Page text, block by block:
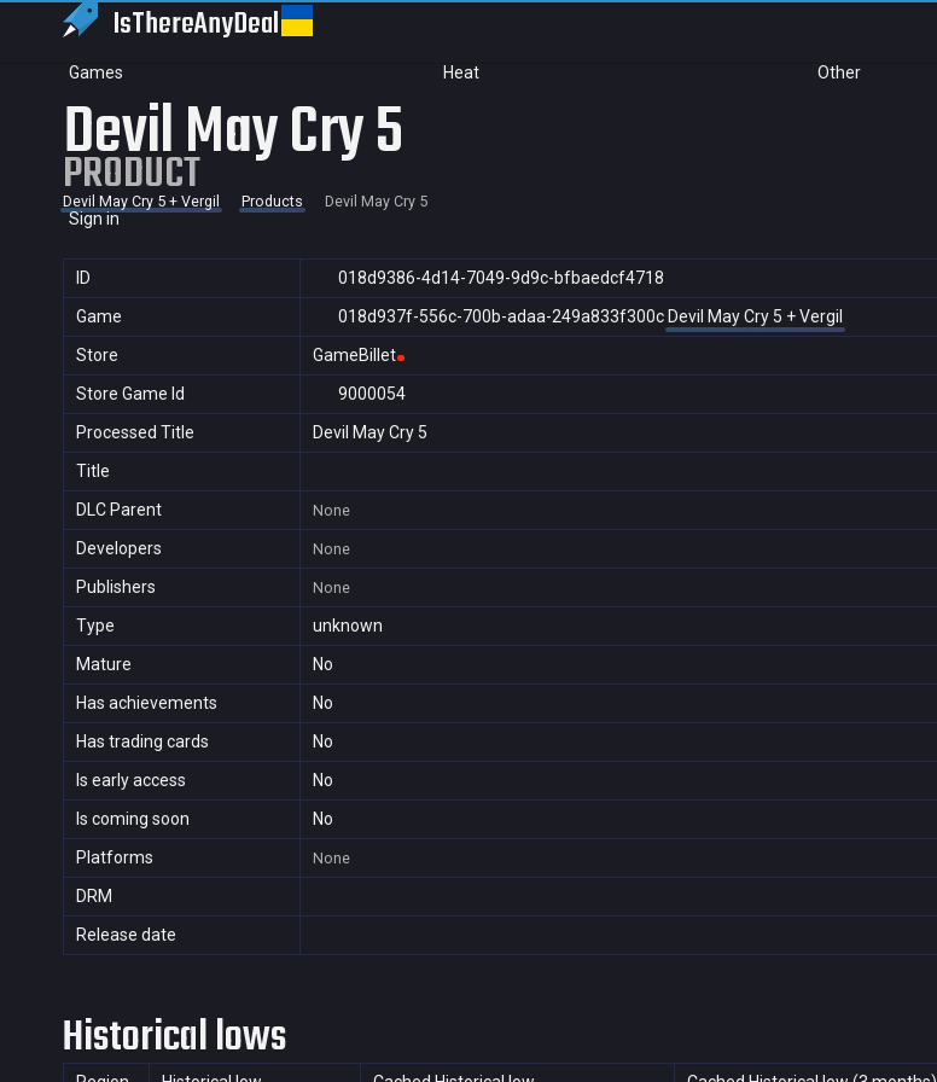
IsThereAnyDeal
Games Heat Other
Sign in
Devil May Cry 5
PRODUCT
Devil May Cry 5 + Vergil Products Devil May Cry 5
ID
018d9386-4d14-7049-9d9c-bfbaedcf4718
Game
018d937f-556c-700b-adaa-249a833f300c Devil May Cry 5 + Vergil
Store
GameBillet
Store Game Id
9000054
Processed Title
Devil May Cry 5
Title
DLC Parent
None
Developers None
Publishers None
Type
unknown
Mature
No
Has achievements
No
Has trading cards
No
Is early access
No
Is coming soon
No
Platforms
None
DRM
Release date
Historical lows